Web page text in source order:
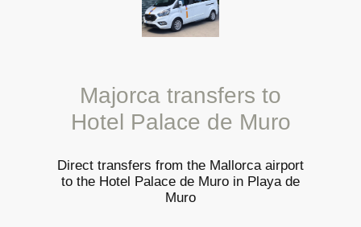
Majorca transfers to
Hotel Palace de Muro
Direct transfers from the Mallorca airport
to the Hotel Palace de Muro in Playa de
Muro